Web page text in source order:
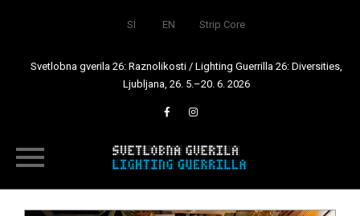
SI EN Strip Core
Svetlobna gverila 26: Raznolikosti / Lighting Guerrilla 26: Diversities,
Ljubljana, 26. 5.–20. 6. 2026